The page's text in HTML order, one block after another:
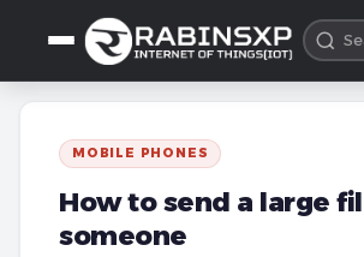
MOBILE PHONES
How to send a large
someone